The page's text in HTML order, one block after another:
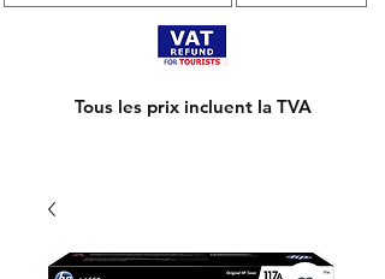
Tous les prix incluent la TVA